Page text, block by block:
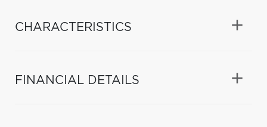
CHARACTERISTICS
FINANCIAL DETAILS